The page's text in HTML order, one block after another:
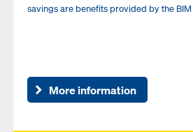
savings are benefits provided by the
More information